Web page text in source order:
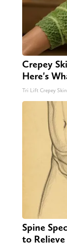
Crepey
Here's
Tri Lift Crepey Skin
Spine
to Relieve